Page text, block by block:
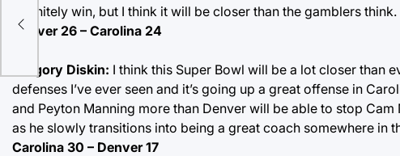
definitely win, but I think it will be closer than the gamblers think.
Denver 26 – Carolina 24
Gregory Diskin: I think this Super Bowl will be a lot closer than
defenses I’ve ever seen and it’s going up a great offense in
and Peyton Manning more than Denver will be able to stop
as he slowly transitions into being a great coach somewhere in
Carolina 30 – Denver 17